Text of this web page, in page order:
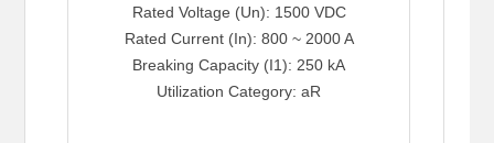
Rated Voltage (Un): 1500 VDC
Rated Current (In): 800 ~ 2000 A
Breaking Capacity (I1): 250 kA
Utilization Category: aR